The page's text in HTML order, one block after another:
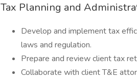
Tax Planning and
Develop and implement tax
laws and regulation.
Prepare and review client tax
Collaborate with client T&E